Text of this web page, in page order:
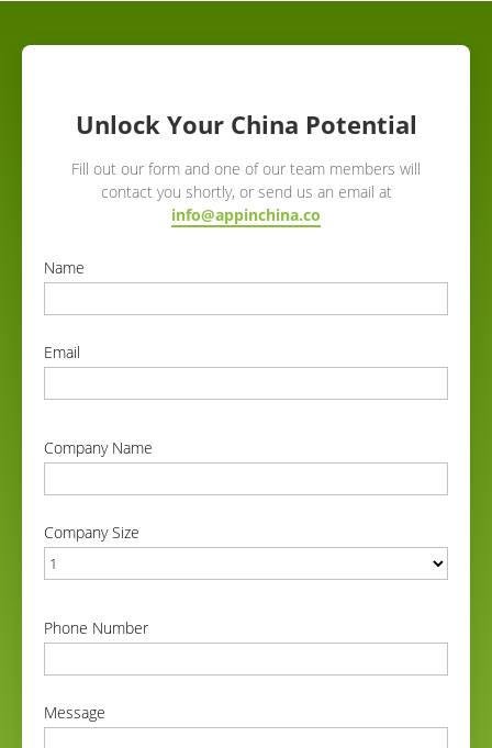
Unlock Your China Potential
Fill out our form and one of our team members will
contact you shortly, or send us an email at
info@appinchina.co
Name
Email
Company Name
Company Size
Phone Number
Message